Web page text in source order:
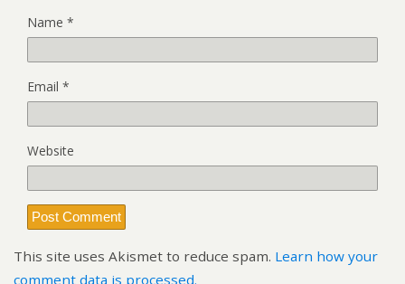
Name *
Email *
Website
This site uses Akismet to reduce spam. Learn how your
comment data is processed.